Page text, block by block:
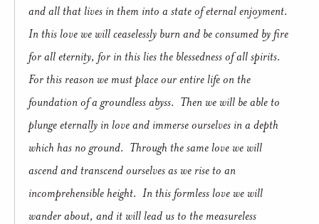
and all that lives in them into a state of eternal enjoyment.
In this love we will ceaselessly burn and be consumed by fire
for all eternity, for in this lies the blessedness of all spirits.
For this reason we must place our entire life on the
foundation of a groundless abyss. Then we will be able to
plunge eternally in love and immerse ourselves in a depth
which has no ground. Through the same love we will
ascend and transcend ourselves as we rise to an
incomprehensible height. In this formless love we will
wander about, and it will lead us to the measureless